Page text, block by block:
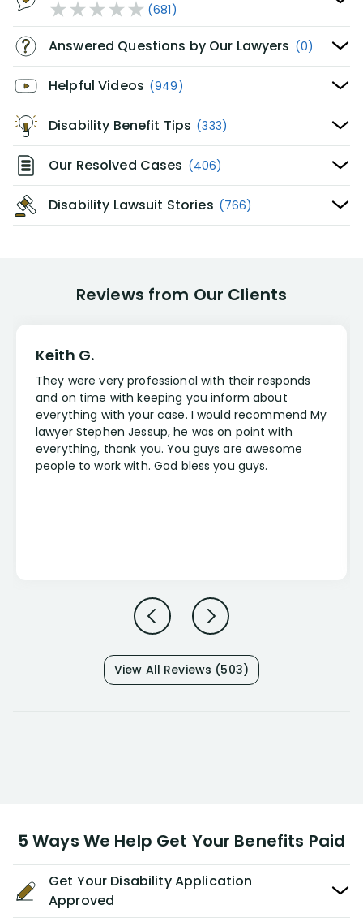
(681)
Answered Questions by Our Lawyers (0)
Helpful Videos (949)
Disability Benefit Tips (333)
Our Resolved Cases (406)
Disability Lawsuit Stories (766)
Reviews from Our Clients
Keith G.
They were very professional with their responds
and on time with keeping you inform about
everything with your case. I would recommend My
lawyer Stephen Jessup, he was on point with
everything, thank you. You guys are awesome
people to work with. God bless you guys.
View All Reviews (503)
5 Ways We Help Get Your Benefits Paid
Get Your Disability Application
Approved